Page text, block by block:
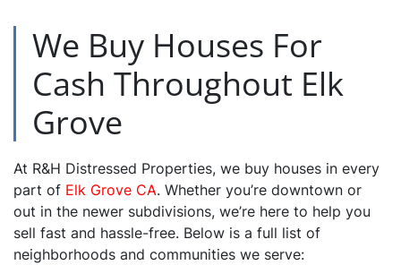
We Buy Houses For
Cash Throughout Elk
Grove
At R&H Distressed Properties, we buy houses in every
part of Elk Grove CA. Whether you’re downtown or
out in the newer subdivisions, we’re here to help you
sell fast and hassle-free. Below is a full list of
neighborhoods and communities we serve: